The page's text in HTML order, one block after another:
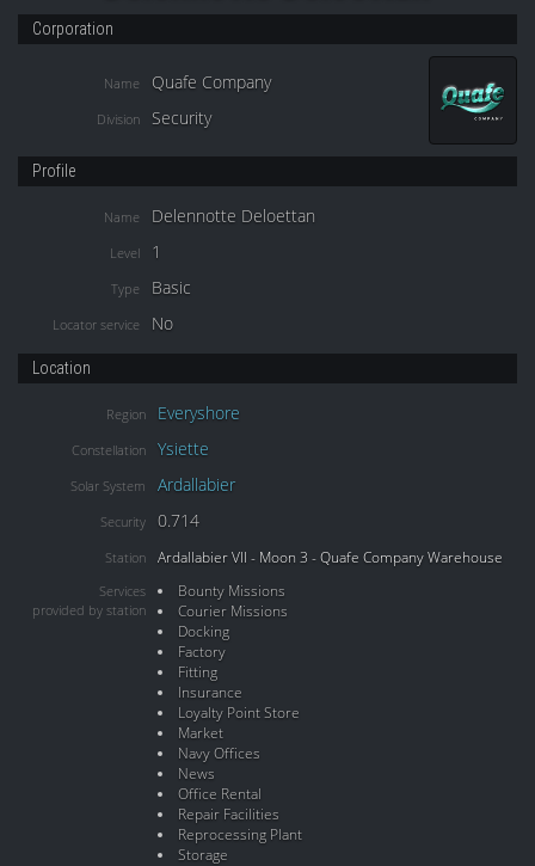
Corporation
Name Quafe Company
Division Security
Profile
Name Delennotte Deloettan
Level 1
Type Basic
Locator service No
Location
Region Everyshore
Constellation Ysiette
Solar System Ardallabier
Security 0.714
Station Ardallabier VII - Moon 3 - Quafe Company Warehouse
Services
provided by station
Bounty Missions
Courier Missions
Docking
Factory
Fitting
Insurance
Loyalty Point Store
Market
Navy Offices
News
Office Rental
Repair Facilities
Reprocessing Plant
Storage